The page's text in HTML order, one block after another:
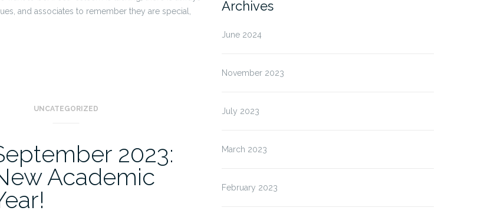
and associates to remember they are special,
UNCATEGORIZED
2023:
Academic
Archives
June 2024
November 2023
July 2023
March 2023
February 2023